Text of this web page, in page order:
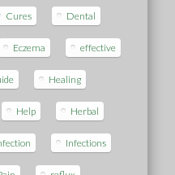
Cures Dental
Eczema effective
Healing
Help Herbal
Infections